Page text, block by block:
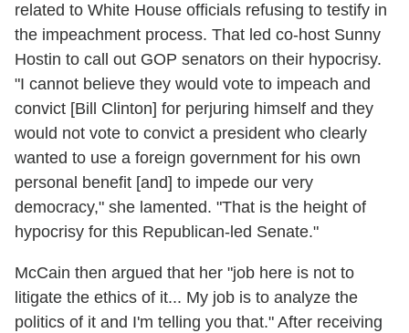
related to White House officials refusing to testify in
the impeachment process. That led co-host Sunny
Hostin to call out GOP senators on their hypocrisy.
"I cannot believe they would vote to impeach and
convict [Bill Clinton] for perjuring himself and they
would not vote to convict a president who clearly
wanted to use a foreign government for his own
personal benefit [and] to impede our very
democracy," she lamented. "That is the height of
hypocrisy for this Republican-led Senate."
McCain then argued that her "job here is not to
litigate the ethics of it... My job is to analyze the
politics of it and I'm telling you that." After receiving